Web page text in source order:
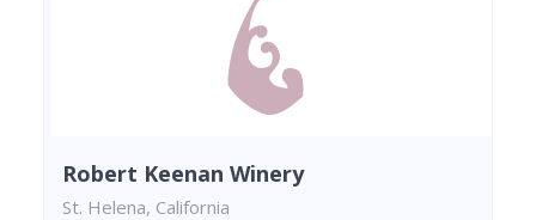
Robert Keenan Winery
St. Helena, California